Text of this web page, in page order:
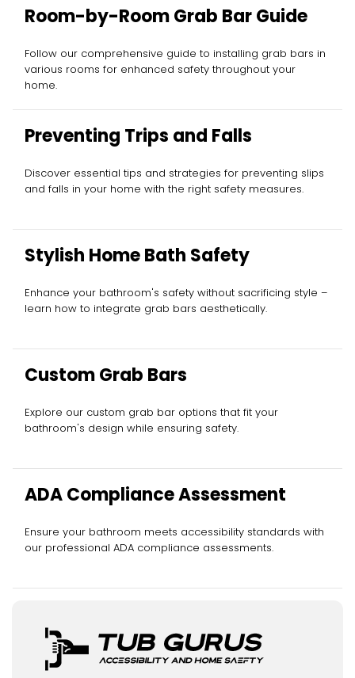
Room-by-Room Grab Bar Guide
Follow our comprehensive guide to installing grab bars in
various rooms for enhanced safety throughout your
home.
Preventing Trips and Falls
Discover essential tips and strategies for preventing slips
and falls in your home with the right safety measures.
Stylish Home Bath Safety
Enhance your bathroom's safety without sacrificing style –
learn how to integrate grab bars aesthetically.
Custom Grab Bars
Explore our custom grab bar options that fit your
bathroom's design while ensuring safety.
ADA Compliance Assessment
Ensure your bathroom meets accessibility standards with
our professional ADA compliance assessments.